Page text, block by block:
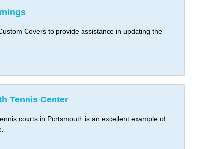
Covers to provide assistance in updating the
Tennis Center
courts in Portsmouth is an excellent example of